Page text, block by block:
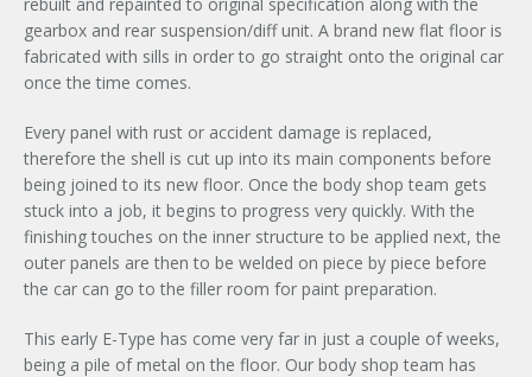
gearbox and rear suspension/diff unit. A brand new flat floor is
fabricated with sills in order to go straight onto the original car
once the time comes.
Every panel with rust or accident damage is replaced,
therefore the shell is cut up into its main components before
being joined to its new floor. Once the body shop team gets
stuck into a job, it begins to progress very quickly. With the
finishing touches on the inner structure to be applied next, the
outer panels are then to be welded on piece by piece before
the car can go to the filler room for paint preparation.
This early E-Type has come very far in just a couple of weeks,
being a pile of metal on the floor. Our body shop team has